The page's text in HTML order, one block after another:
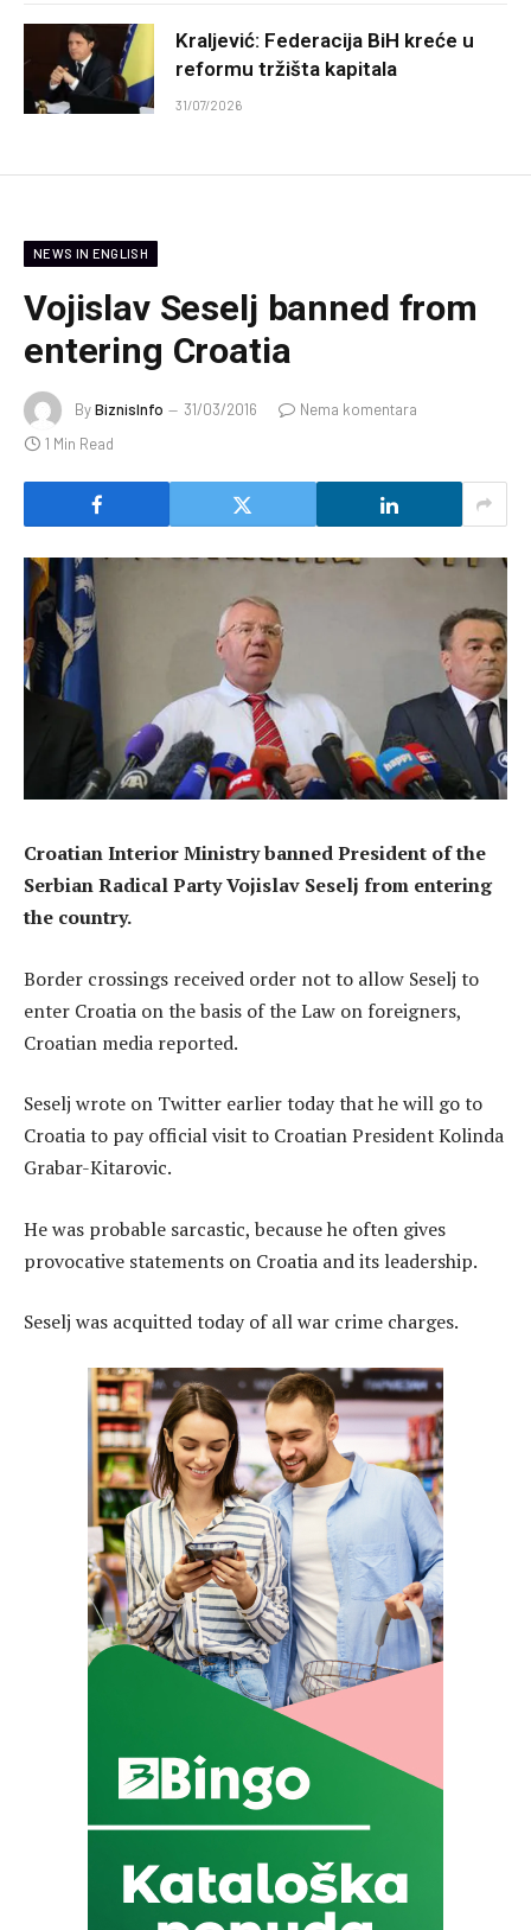
Kraljević: Federacija BiH kreće u
reformu tržišta kapitala
31/07/2026
NEWS IN ENGLISH
Vojislav Seselj banned from
entering Croatia
ByBiznisInfo 31/03/2016
Nema komentara
1 Min Read
Croatian Interior Ministry banned President of the
Serbian Radical Party Vojislav Seselj from entering
the country.
Border crossings received order not to allow Seselj to
enter Croatia on the basis of the Law on foreigners,
Croatian media reported.
Seselj wrote on Twitter earlier today that he will go to
Croatia to pay official visit to Croatian President Kolinda
Grabar-Kitarovic.
He was probable sarcastic, because he often gives
provocative statements on Croatia and its leadership.
Seselj was acquitted today of all war crime charges.